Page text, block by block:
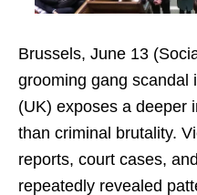
Brussels, June 13
grooming gang scandal
(UK) exposes a deeper
than criminal brutality.
reports, court cases,
repeatedly revealed